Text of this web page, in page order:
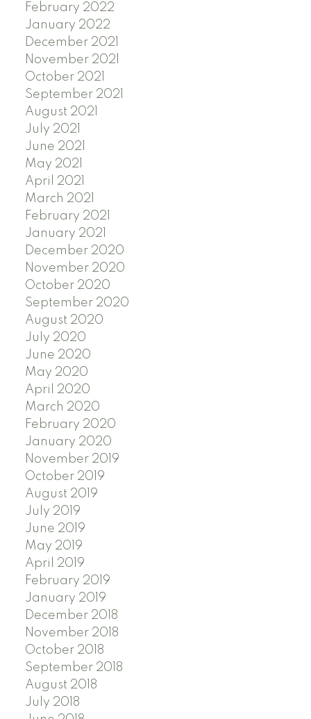
February 2022
January 2022
December 2021
November 2021
October 2021
September 2021
August 2021
July 2021
June 2021
May 2021
April 2021
March 2021
February 2021
January 2021
December 2020
November 2020
October 2020
September 2020
August 2020
July 2020
June 2020
May 2020
April 2020
March 2020
February 2020
January 2020
November 2019
October 2019
August 2019
July 2019
June 2019
May 2019
April 2019
February 2019
January 2019
December 2018
November 2018
October 2018
September 2018
August 2018
July 2018